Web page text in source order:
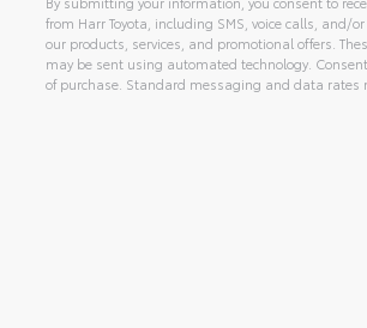
from Harr Toyota, including SMS, voice calls, and/
our products, services, and promotional offers.
may be sent using automated technology.
of purchase. Standard messaging and data rates